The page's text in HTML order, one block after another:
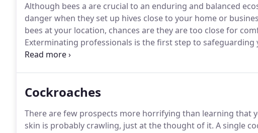
Although bees a are crucial to an enduring and balanced
danger when they set up hives close to your home or
bees at your location, chances are they are too close for
Exterminating professionals is the first step to
from a potentially harmful bee infestation.
Cockroaches
There are few prospects more horrifying than learning that
skin is probably crawling, just at the thought of it. A single